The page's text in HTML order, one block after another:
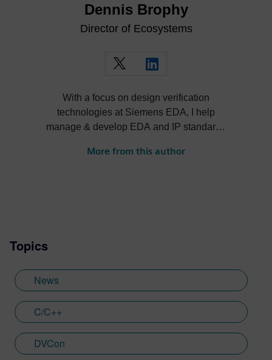
Dennis Brophy
Director of Ecosystems
With a focus on design verification
technologies at Siemens EDA, I help
manage & develop EDA and IP standards
solutions.
More from this author
Topics
News
C/C++
DVCon